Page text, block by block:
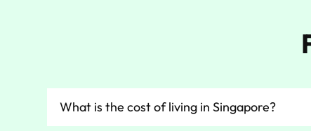
What is the cost of living in Singapore?